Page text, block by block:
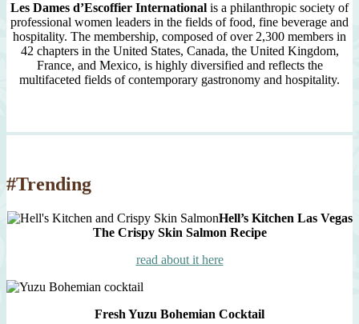
Les Dames d’Escoffier International is a philanthropic society of
professional women leaders in the fields of food, fine beverage and
hospitality. The membership, composed of over 2,300 members in
42 chapters in the United States, Canada, the United Kingdom,
France, and Mexico, is highly diversified and reflects the
multifaceted fields of contemporary gastronomy and hospitality.
#Trending
Hell’s Kitchen Las Vegas
The Crispy Skin Salmon Recipe
read about it here
Fresh Yuzu Bohemian Cocktail